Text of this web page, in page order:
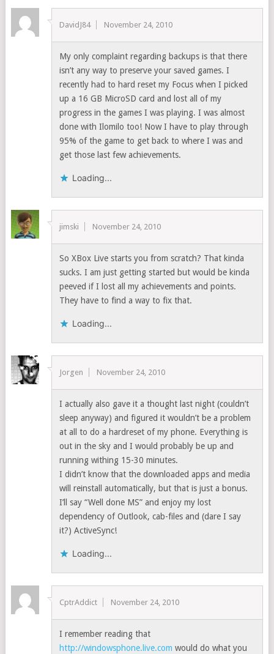
DavidJ84 November 24, 2010
My only complaint regarding backups is that there
isn’t any way to preserve your saved games. I
recently had to hard reset my Focus when I picked
up a 16 GB MicroSD card and lost all of my
progress in the games I was playing. I was almost
done with Ilomilo too! Now I have to play through
95% of the game to get back to where I was and
get those last few achievements.
Loading...
jimski November 24, 2010
So XBox Live starts you from scratch? That kinda
sucks. I am just getting started but would be kinda
peeved if I lost all my achievements and points.
They have to find a way to fix that.
Loading...
Jorgen November 24, 2010
I actually also gave it a thought last night (couldn’t
sleep anyway) and figured it wouldn’t be a problem
at all to do a hardreset of my phone. Everything is
out in the sky and I would probably be up and
running withing 15-30 minutes.
I didn’t know that the downloaded apps and media
will reinstall automatically, but that is just a bonus.
I’ll say “Well done MS” and enjoy my lost
dependency of Outlook, cab-files and (dare I say
it?) ActiveSync!
Loading...
CptrAddict November 24, 2010
I remember reading that
http://windowsphone.live.com would do what you